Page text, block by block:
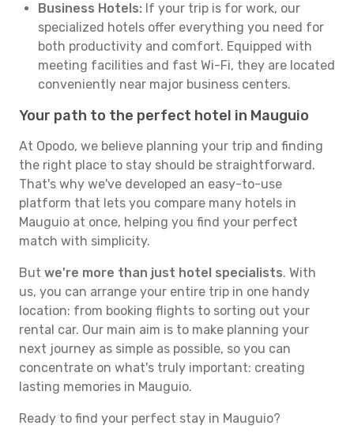
Business Hotels: If your trip is for work, our
specialized hotels offer everything you need for
both productivity and comfort. Equipped with
meeting facilities and fast Wi-Fi, they are located
conveniently near major business centers.
Your path to the perfect hotel in Mauguio
At Opodo, we believe planning your trip and finding
the right place to stay should be straightforward.
That's why we've developed an easy-to-use
platform that lets you compare many hotels in
Mauguio at once, helping you find your perfect
match with simplicity.
But we're more than just hotel specialists. With
us, you can arrange your entire trip in one handy
location: from booking flights to sorting out your
rental car. Our main aim is to make planning your
next journey as simple as possible, so you can
concentrate on what's truly important: creating
lasting memories in Mauguio.
Ready to find your perfect stay in Mauguio?